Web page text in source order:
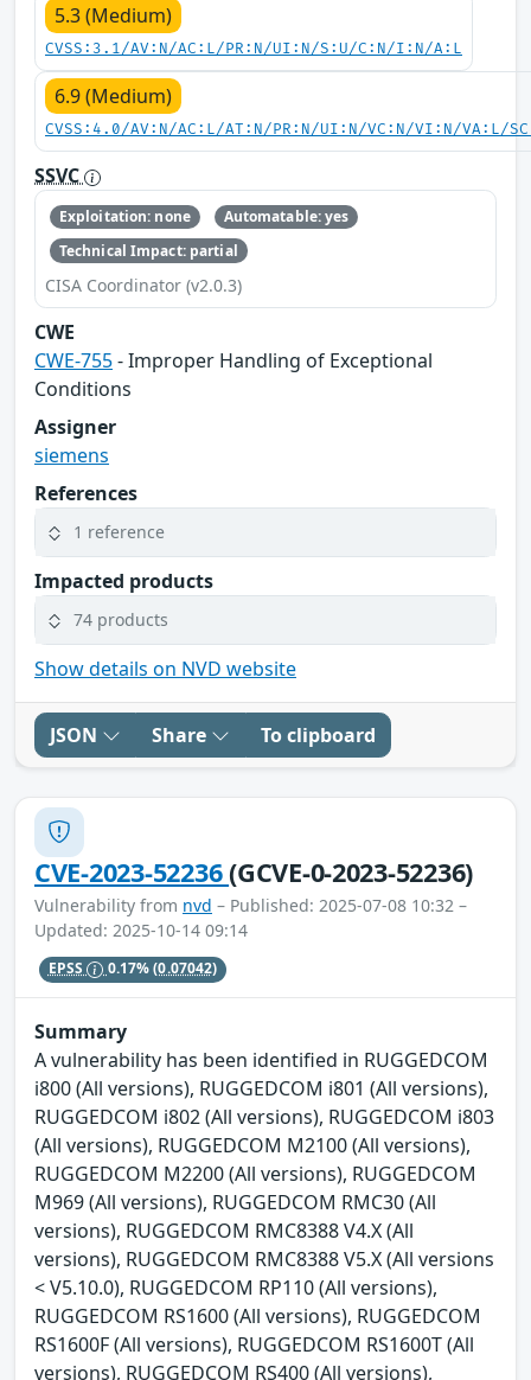
5.3 (Medium)
CVSS:3.1/AV:N/AC:L/PR:N/UI:N/S:U/C:N/I:N/A:L
6.9 (Medium)
CVSS:4.0/AV:N/AC:L/AT:N/PR:N/UI:N/VC:N/VI:N/VA:L/
SSVC
Exploitation: none
Automatable: yes
Technical Impact: partial
CISA Coordinator (v2.0.3)
CWE
CWE-755- Improper Handling of Exceptional
Conditions
Assigner
siemens
References
1 reference
Impacted products
74 products
Show details on NVD website
JSON Share To clipboard
CVE-2023-52236(GCVE-0-2023-52236)
Vulnerability from nvd – Published: 2025-07-08 10:32 –
Updated: 2025-10-14 09:14
EPSS 0.17%(0.07042)
Summary
A vulnerability has been identified in RUGGEDCOM
i800 (All versions), RUGGEDCOM i801 (All versions),
RUGGEDCOM i802 (All versions), RUGGEDCOM i803
(All versions), RUGGEDCOM M2100 (All versions),
RUGGEDCOM M2200 (All versions), RUGGEDCOM
M969 (All versions), RUGGEDCOM RMC30 (All
versions), RUGGEDCOM RMC8388 V4.X (All
versions), RUGGEDCOM RMC8388 V5.X (All versions
< V5.10.0), RUGGEDCOM RP110 (All versions),
RUGGEDCOM RS1600 (All versions), RUGGEDCOM
RS1600F (All versions), RUGGEDCOM RS1600T (All
versions), RUGGEDCOM RS400 (All versions),